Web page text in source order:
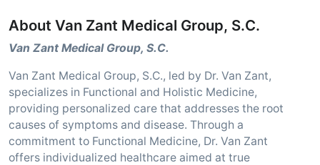
About Van Zant Medical Group, S.C.
Van Zant Medical Group, S.C.
Van Zant Medical Group, S.C., led by Dr. Van Zant,
specializes in Functional and Holistic Medicine,
providing personalized care that addresses the root
causes of symptoms and disease. Through a
commitment to Functional Medicine, Dr. Van Zant
offers individualized healthcare aimed at true